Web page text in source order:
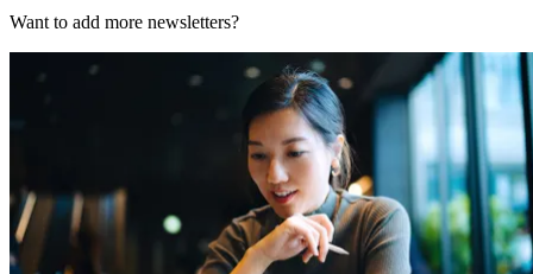
Want to add more newsletters?